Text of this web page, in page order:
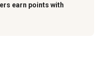
earn points with